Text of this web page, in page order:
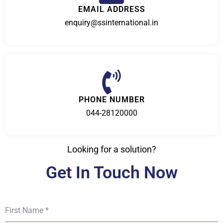
EMAIL ADDRESS
enquiry@ssinternational.in
PHONE NUMBER
044-28120000
Looking for a solution?
Get In Touch Now
First Name *